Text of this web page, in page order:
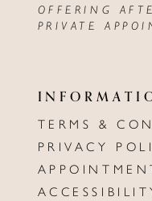
OFFERING
PRIVATE
TERMS &
PRIVACY